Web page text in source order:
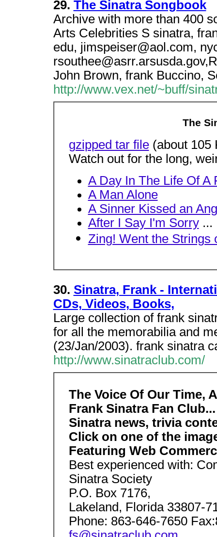
29. The Sinatra Songbook
Archive with more than 400
Arts Celebrities S sinatra,
edu, jimspeiser@aol.com,
John Brown, frank Buccino,
http://www.vex.net/~buff/
The
gzipped tar file(about 105
Watch out for the long,
A Day In The Life Of A
A Man Alone
A Sinner Kissed an
After I Say I'm Sorry...
Zing! Went the Strings
30. Sinatra, Frank -
CDs, Videos, Books,
Large collection of frank
for all the memorabilia and
(23/Jan/2003). frank sinatra
http://www.sinatraclub.com/
The Voice Of Our Time,
Frank Sinatra Fan
Sinatra news, trivia
Click on one of the
Featuring Web
Best experienced with:
Sinatra Society
P.O. Box 7176,
Lakeland, Florida 33807-
Phone: 863-646-7650